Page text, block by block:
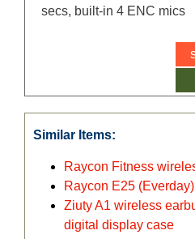
secs, built-in 4 ENC mics
Similar Items:
Raycon Fitness
Raycon E25
Ziuty A1 wireless
digital display case